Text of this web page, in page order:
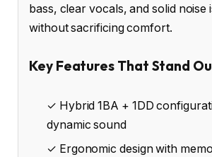
bass, clear vocals, and solid noise
without sacrificing comfort.
Key Features That Stand
✓ Hybrid 1BA + 1DD
dynamic sound
✓ Ergonomic design with